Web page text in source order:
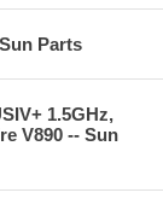
Parts
1.5GHz,
V890 -- Sun